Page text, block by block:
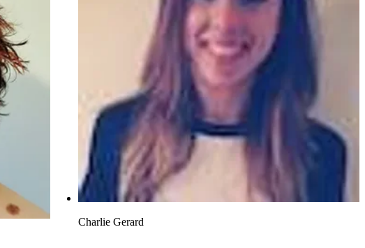
Charlie Gerard